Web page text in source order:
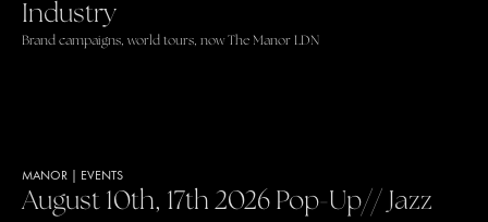
Industry
Brand campaigns, world tours, now The Manor LDN
MANOR EVENTS
August 10th, 17th 2026 Pop-Up// Jazz